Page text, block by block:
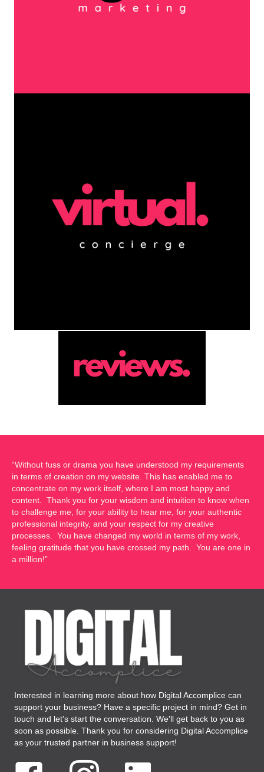
“Without fuss or drama you have understood my requirements
in terms of creation on my website. This has enabled me to
concentrate on my work itself, where I am most happy and
content. Thank you for your wisdom and intuition to know when
to challenge me, for your ability to hear me, for your authentic
professional integrity, and your respect for my creative
processes. You have changed my world in terms of my work,
feeling gratitude that you have crossed my path. You are one in
a million!”
Interested in learning more about how Digital Accomplice can
support your business? Have a specific project in mind? Get in
touch and let's start the conversation. We'll get back to you as
soon as possible. Thank you for considering Digital Accomplice
as your trusted partner in business support!
Facebook Digital Accomplice Virtual Assistant
Instagram Digital Accomplice Virtual Assistant
LinkedIN Digital Accomplice Virtual